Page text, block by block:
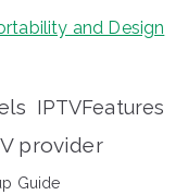
and Design
IPTVFeatures
provider
Guide